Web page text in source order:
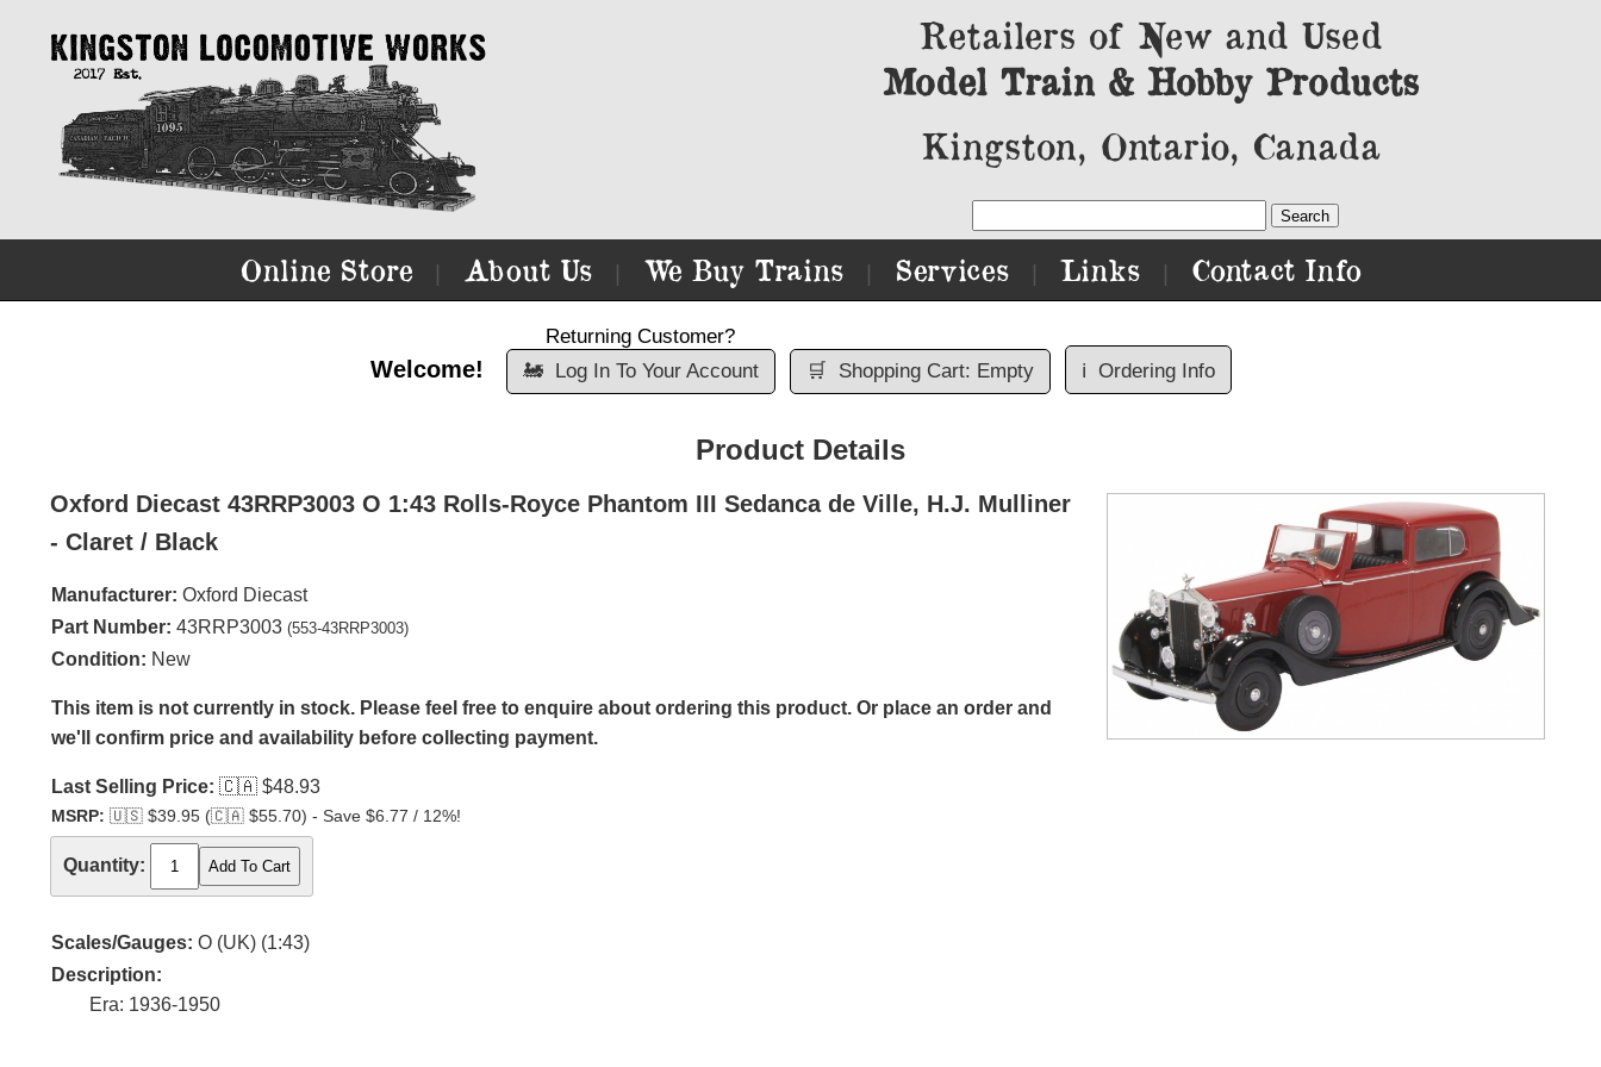
Retailers of New and Used
Model Train & Hobby Products
Kingston, Ontario, Canada
Online Store About Us We Buy Trains Services Links Contact Info
Welcome!
Returning Customer?
🚂
Log In To Your Account 🛒 Shopping Cart: Empty ℹ️ Ordering Info
Product Details
Oxford Diecast 43RRP3003 O 1:43 Rolls-Royce Phantom III Sedanca de Ville, H.J. Mulliner
- Claret / Black
Manufacturer: Oxford Diecast
Part Number: 43RRP3003 (553-43RRP3003)
Condition: New
This item is not currently in stock. Please feel free to enquire about ordering this product. Or place an order and
we'll confirm price and availability before collecting payment.
Last Selling Price: 🇨🇦 $48.93
MSRP: 🇺🇸 $39.95 (🇨🇦 $55.70) - Save $6.77 / 12%!
Quantity:
Scales/Gauges: O (UK) (1:43)
Description:
Era: 1936-1950